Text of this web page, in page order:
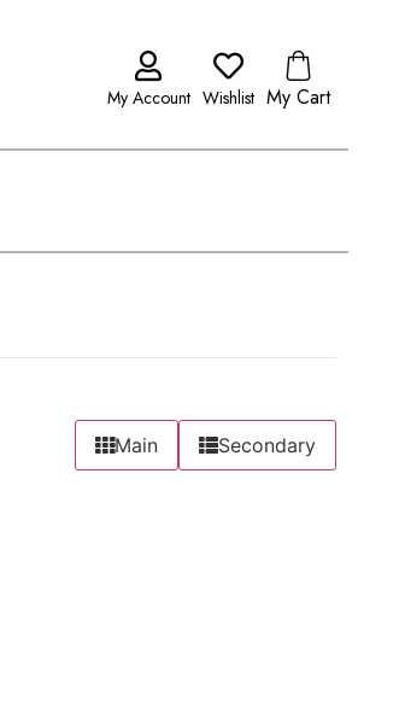
My Account Wishlist My Cart
Main Secondary